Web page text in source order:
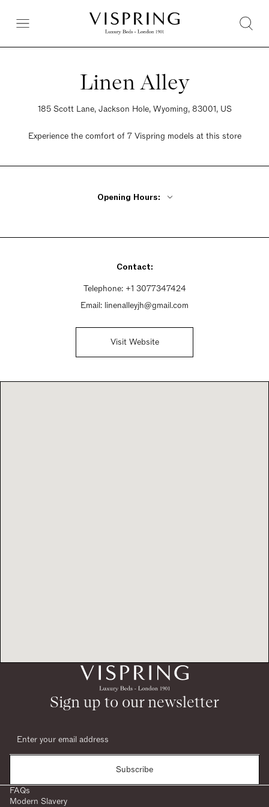
Linen Alley
185 Scott Lane, Jackson Hole, Wyoming, 83001, US
Experience the comfort of 7 Vispring models at this store
Opening Hours:
Saturday 10am - 5pm
Contact:
Telephone: +1 3077347424
Email: linenalleyjh@gmail.com
Visit Website
Sign up to our newsletter
Subscribe
FAQs
Modern Slavery